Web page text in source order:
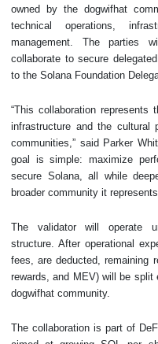
owned by the dogwifhat
technical operations,
management. The parties
collaborate to secure
to the Solana Foundation
“This collaboration represents
infrastructure and the cultural
communities,” said Parker
goal is simple: maximize
secure Solana, all while
broader community it
The validator will operate
structure. After operational
fees, are deducted, remaining
rewards, and MEV) will be split
dogwifhat community.
The collaboration is part of